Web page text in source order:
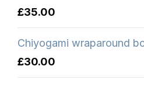
£35.00
Chiyogami wraparound
£30.00